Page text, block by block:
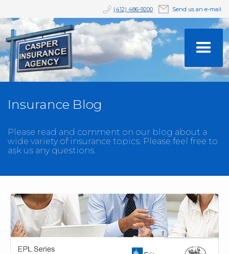
Send us an e-mail
(412) 486-9200
Insurance Blog
Please read and comment on our blog about a
wide variety of insurance topics. Please feel free to
ask us any questions.